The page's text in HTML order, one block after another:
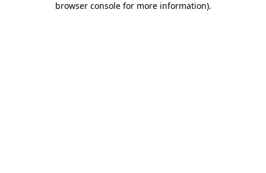
browser console for more information).